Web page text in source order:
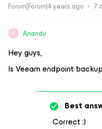
Forum|Forum|4 years ago 7
A Anandu
Hey guys,
Is Veeam endpoint
Best
Correct :)